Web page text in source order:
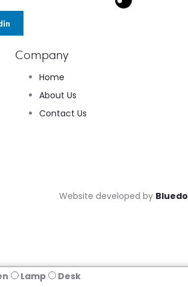
Company
Home
About Us
Contact Us
Website developed by Bluedo
Lamp Desk